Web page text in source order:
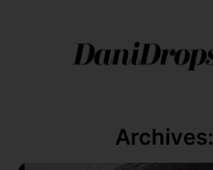
Archives: